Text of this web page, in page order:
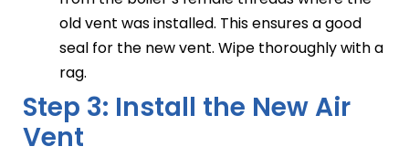
old vent was installed. This ensures a good
seal for the new vent. Wipe thoroughly with a
rag.
Step 3: Install the New Air
Vent